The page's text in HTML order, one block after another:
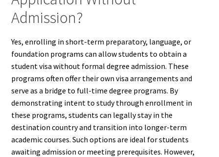
Admission?
Yes, enrolling in short-term preparatory, language, or
foundation programs can allow students to obtain a
student visa without formal degree admission. These
programs often offer their own visa arrangements and
serve as a bridge to full-time degree programs. By
demonstrating intent to study through enrollment in
these programs, students can legally stay in the
destination country and transition into longer-term
academic courses. Such options are ideal for students
awaiting admission or meeting prerequisites. However,